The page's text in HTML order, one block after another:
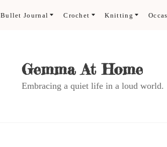
Bullet Journal Crochet Knitting
Gemma At Home
Embracing a quiet life in a loud world.